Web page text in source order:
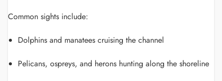
Common sights include:
Dolphins and manatees cruising the channel
Pelicans, ospreys, and herons hunting along the shoreline